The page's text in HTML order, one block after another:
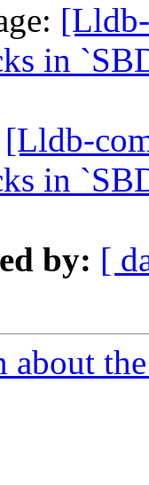
in
[Lldb-
in
by: [
about